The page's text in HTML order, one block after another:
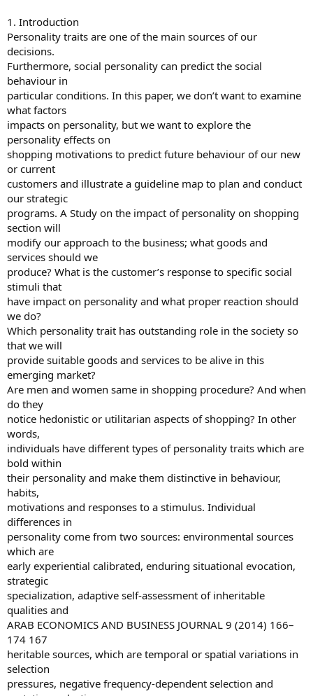
1. Introduction
Personality traits are one of the main sources of our
decisions.
Furthermore, social personality can predict the social
behaviour in
particular conditions. In this paper, we don’t want to examine
what factors
impacts on personality, but we want to explore the
personality effects on
shopping motivations to predict future behaviour of our new
or current
customers and illustrate a guideline map to plan and conduct
our strategic
programs. A Study on the impact of personality on shopping
section will
modify our approach to the business; what goods and
services should we
produce? What is the customer’s response to specific social
stimuli that
have impact on personality and what proper reaction should
we do?
Which personality trait has outstanding role in the society so
that we will
provide suitable goods and services to be alive in this
emerging market?
Are men and women same in shopping procedure? And when
do they
notice hedonistic or utilitarian aspects of shopping? In other
words,
individuals have different types of personality traits which are
bold within
their personality and make them distinctive in behaviour,
habits,
motivations and responses to a stimulus. Individual
differences in
personality come from two sources: environmental sources
which are
early experiential calibrated, enduring situational evocation,
strategic
specialization, adaptive self-assessment of inheritable
qualities and
ARAB ECONOMICS AND BUSINESS JOURNAL 9 (2014) 166–
174 167
heritable sources, which are temporal or spatial variations in
selection
pressures, negative frequency-dependent selection and